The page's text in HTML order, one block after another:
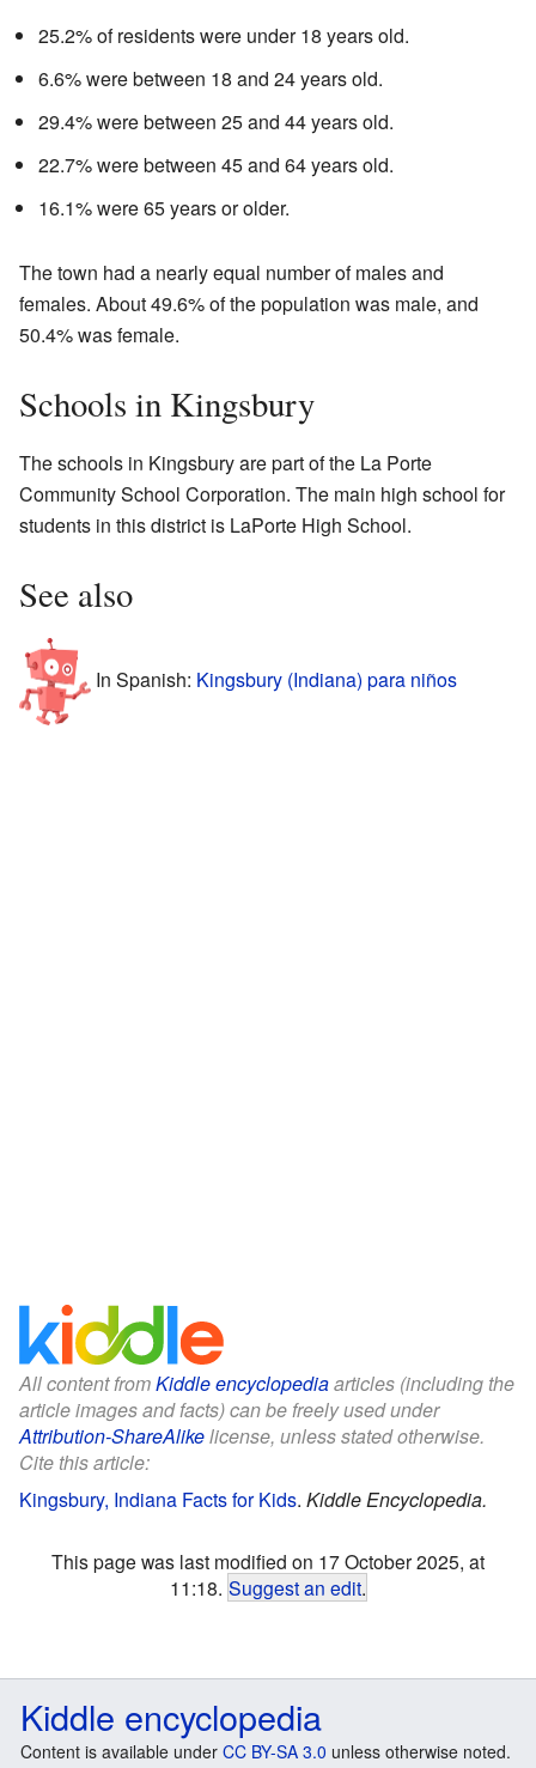
25.2% of residents were under 18 years old.
6.6% were between 18 and 24 years old.
29.4% were between 25 and 44 years old.
22.7% were between 45 and 64 years old.
16.1% were 65 years or older.
The town had a nearly equal number of males and
females. About 49.6% of the population was male, and
50.4% was female.
Schools in Kingsbury
The schools in Kingsbury are part of the La Porte
Community School Corporation. The main high school for
students in this district is LaPorte High School.
See also
In Spanish: Kingsbury (Indiana) para niños
All content fromKiddle encyclopediaarticles (including the
article images and facts) can be freely used under
Attribution-ShareAlikelicense, unless stated otherwise.
Cite this article:
Kingsbury, Indiana Facts for Kids. Kiddle Encyclopedia.
This page was last modified on 17 October 2025, at
11:18. Suggest an edit.
Kiddle encyclopedia
Content is available under CC BY-SA 3.0 unless otherwise noted.